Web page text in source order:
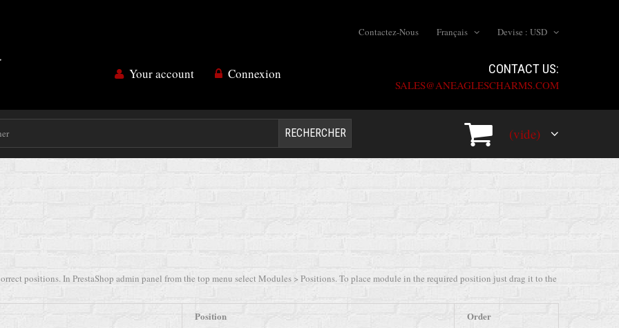
Devise : USD
Français
Contactez-Nous
CONTACT US:
SALES@ANEAGLESCHARMS.COM
Connexion
Your account
RECHERCHER (vide)
positions. In PrestaShop admin panel from the top menu select Modules > Positions. To place module in the required position just drag it to the
Position Order